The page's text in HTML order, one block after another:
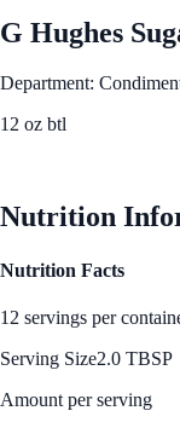
G Hughes
Department:
12 oz btl
Nutrition
Nutrition Facts
12 servings per
Serving Size2.0 TBSP
Amount per serving